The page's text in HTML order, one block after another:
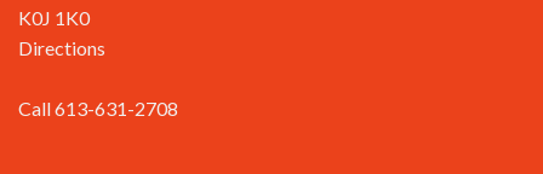
K0J 1K0
Directions
Call 613-631-2708